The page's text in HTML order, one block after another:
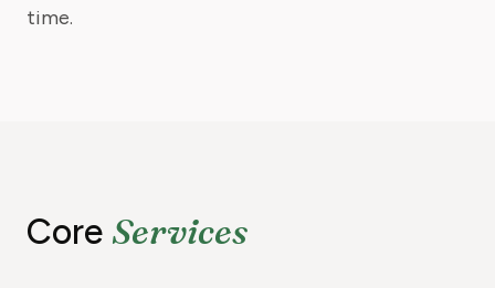
time.
Core Services